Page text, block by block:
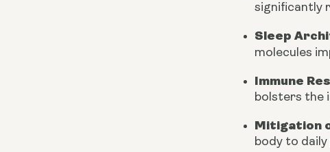
significantly
Sleep
molecules
Immune
bolsters the
Mitigation
body to